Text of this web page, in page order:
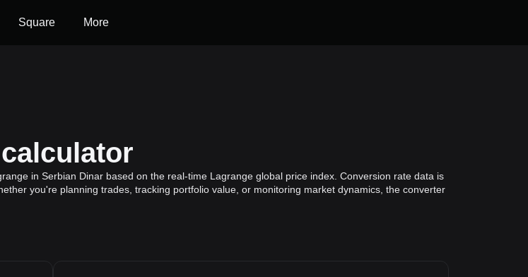
Square More
in Serbian Dinar based on the real-time Lagrange global price index. Conversion rate data is
you're planning trades, tracking portfolio value, or monitoring market dynamics, the converter